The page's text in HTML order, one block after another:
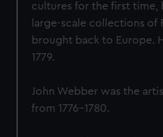
cultures for the first time,
large-scale collections of
brought back to Europe.
1779.
John Webber was the
from 1776-1780.